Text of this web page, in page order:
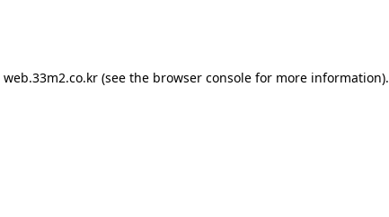
web.33m2.co.kr(see the browser consolefor more information).